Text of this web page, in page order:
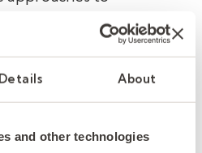
Details About
and other technologies
engagement, and
located in the heart of
Carolina, the